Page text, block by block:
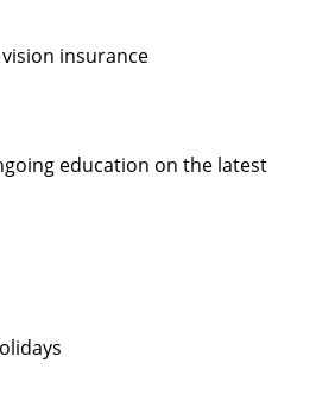
insurance
education on the latest